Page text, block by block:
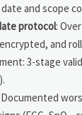
and scope
protocol:
and
3-stage